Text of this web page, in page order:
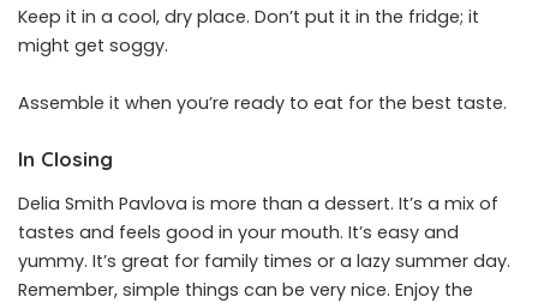
Keep it in a cool, dry place. Don’t put it in the fridge; it
might get soggy.
Assemble it when you’re ready to eat for the best taste.
In Closing
Delia Smith Pavlova is more than a dessert. It’s a mix of
tastes and feels good in your mouth. It’s easy and
yummy. It’s great for family times or a lazy summer day.
Remember, simple things can be very nice. Enjoy the